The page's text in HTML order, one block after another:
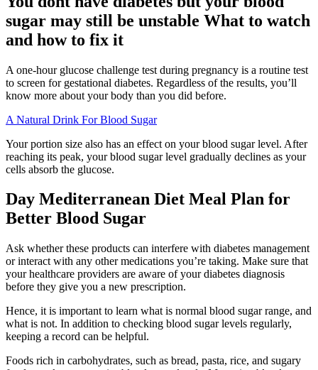
sugar may still be unstable What to watch
and how to fix it
A one-hour glucose challenge test during pregnancy is a routine test
to screen for gestational diabetes. Regardless of the results, you’ll
know more about your body than you did before.
A Natural Drink For Blood Sugar
Your portion size also has an effect on your blood sugar level. After
reaching its peak, your blood sugar level gradually declines as your
cells absorb the glucose.
Day Mediterranean Diet Meal Plan for
Better Blood Sugar
Ask whether these products can interfere with diabetes management
or interact with any other medications you’re taking. Make sure that
your healthcare providers are aware of your diabetes diagnosis
before they give you a new prescription.
Hence, it is important to learn what is normal blood sugar range, and
what is not. In addition to checking blood sugar levels regularly,
keeping a record can be helpful.
Foods rich in carbohydrates, such as bread, pasta, rice, and sugary